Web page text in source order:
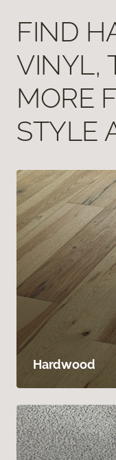
FIND
VINYL,
MORE
STYLE
Hardwood